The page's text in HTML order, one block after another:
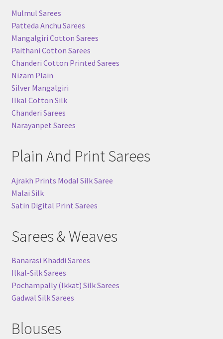
Mulmul Sarees
Patteda Anchu Sarees
Mangalgiri Cotton Sarees
Paithani Cotton Sarees
Chanderi Cotton Printed Sarees
Nizam Plain
Silver Mangalgiri
Ilkal Cotton Silk
Chanderi Sarees
Narayanpet Sarees
Plain And Print Sarees
Ajrakh Prints Modal Silk Saree
Malai Silk
Satin Digital Print Sarees
Sarees & Weaves
Banarasi Khaddi Sarees
Ilkal-Silk Sarees
Pochampally (Ikkat) Silk Sarees
Gadwal Silk Sarees
Blouses